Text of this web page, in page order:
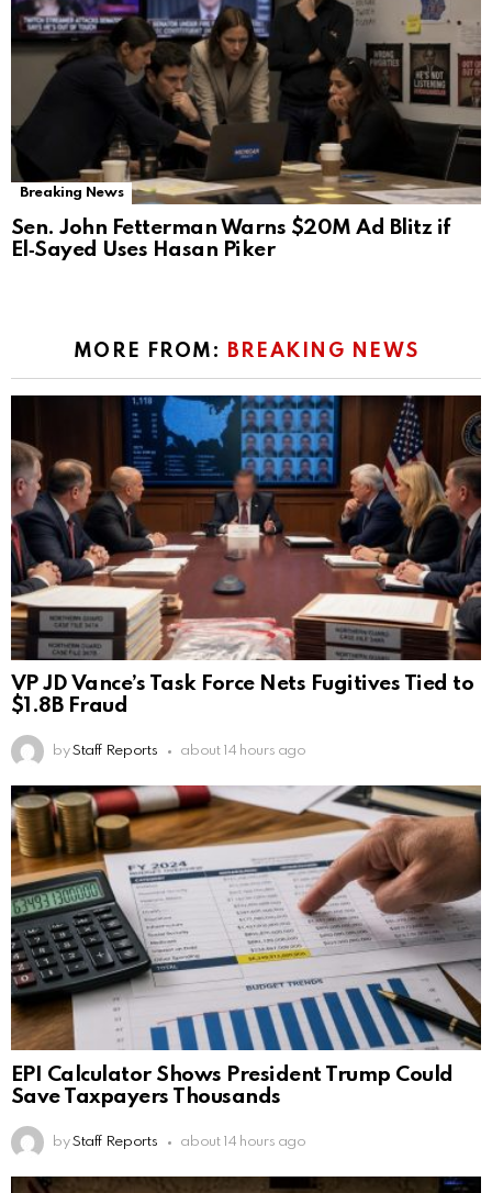
Breaking News
Sen. John Fetterman Warns $20M Ad Blitz if
El‑Sayed Uses Hasan Piker
MORE FROM: BREAKING NEWS
VP JD Vance’s Task Force Nets Fugitives Tied to
$1.8B Fraud
by Staff Reports about 14 hours ago
EPI Calculator Shows President Trump Could
Save Taxpayers Thousands
by Staff Reports about 14 hours ago